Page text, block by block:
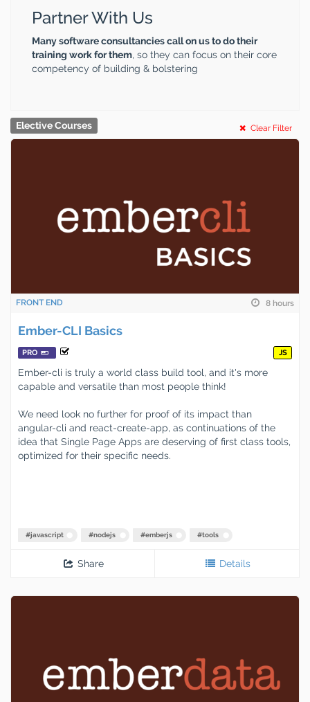
Partner With Us
Many software consultancies call on us to do their
training work for them, so they can focus on their core
competency of building & bolstering
Elective Courses Clear Filter
FRONT END 8 hours
Ember-CLI Basics
PRO JS
Ember-cli is truly a world class build tool, and it's more
capable and versatile than most people think!
We need look no further for proof of its impact than
angular-cli and react-create-app, as continuations of the
idea that Single Page Apps are deserving of first class tools,
optimized for their specific needs.
#javascript #nodejs #emberjs #tools
Share Details